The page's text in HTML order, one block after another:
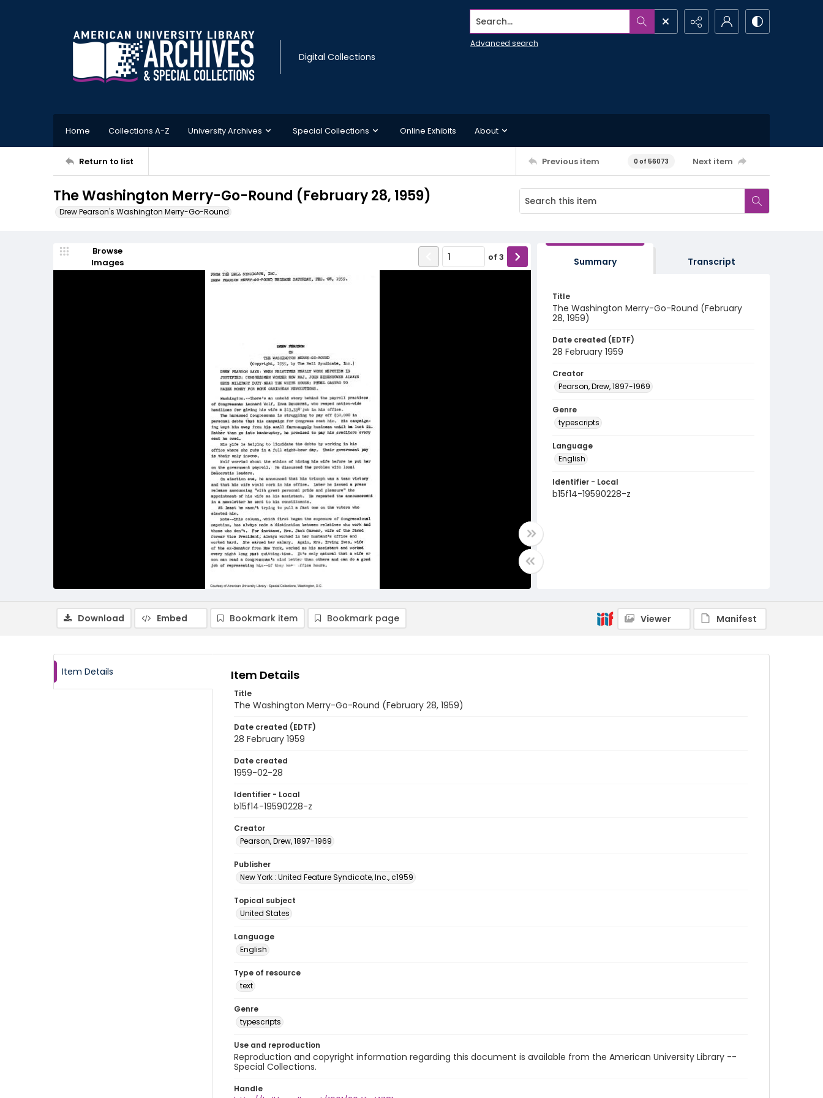
Digital Collections
Search...
Advanced search
Home Collections A-Z University Archives Special Collections Online Exhibits About
Return to list Previous item 0 of 56073 Next item
The Washington Merry-Go-Round (February 28, 1959)
Drew Pearson's Washington Merry-Go-Round
Browse
Images
of 3 Summary Transcript
Title
The Washington Merry-Go-Round (February
28, 1959)
Date created (EDTF)
28 February 1959
Creator
Pearson, Drew, 1897-1969
Genre
typescripts
Language
English
Identifier - Local
b15f14-19590228-z
Download Embed Bookmark item Bookmark page Viewer Manifest
Item Details Item Details
Title
The Washington Merry-Go-Round (February 28, 1959)
Date created (EDTF)
28 February 1959
Date created
1959-02-28
Identifier - Local
b15f14-19590228-z
Creator
Pearson, Drew, 1897-1969
Publisher
New York : United Feature Syndicate, Inc., c1959
Topical subject
United States
Language
English
Type of resource
text
Genre
typescripts
Use and reproduction
Reproduction and copyright information regarding this document is available from the American University Library --
Special Collections.
Handle